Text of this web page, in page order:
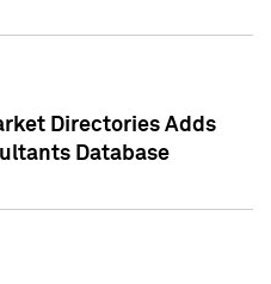
Directories Adds
Database